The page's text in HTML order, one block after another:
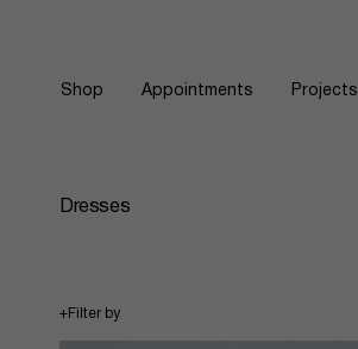
Shop Appointments Projects
Dresses
+Filter by